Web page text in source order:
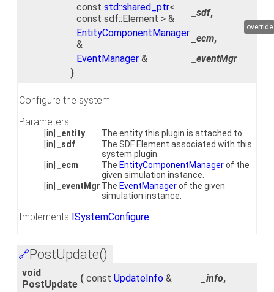
const std::shared_ptr<
const sdf::Element > &
_sdf,
EntityComponentManager
&
_ecm,
EventManager &
_eventMgr
)
override
Configure the system.
Parameters
[in] _entity
The entity this plugin is attached to.
[in]
_sdf
The SDF Element associated with this
system plugin.
[in]
_ecm The EntityComponentManagerof the
given simulation instance.
[in]
_eventMgr The EventManagerof the given
simulation instance.
Implements ISystemConfigure
🔗PostUpdate()
void
PostUpdate
( const UpdateInfo & _info,